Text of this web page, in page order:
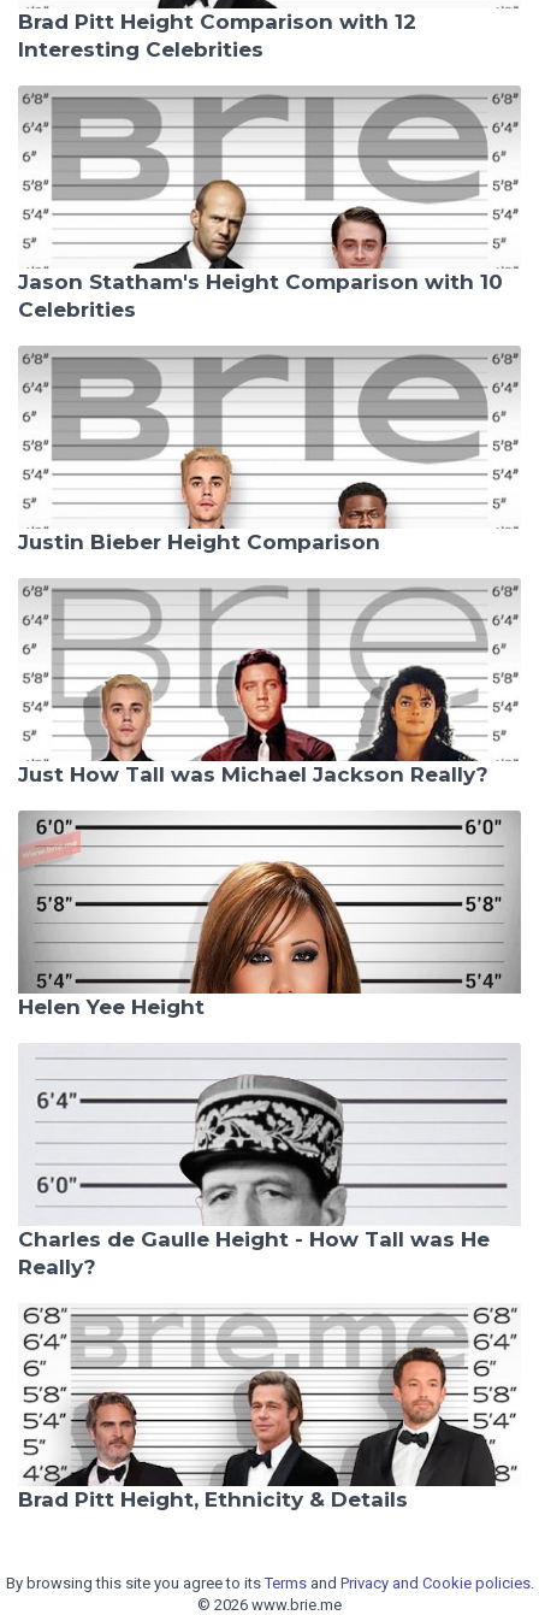
Brad Pitt Height Comparison with 12
Interesting Celebrities
Jason Statham's Height Comparison with 10
Celebrities
Justin Bieber Height Comparison
Just How Tall was Michael Jackson Really?
Helen Yee Height
Charles de Gaulle Height - How Tall was He
Really?
Brad Pitt Height, Ethnicity & Details
By browsing this site you agree to itsTermsand Privacy and Cookie policies.
© 2026 www.brie.me